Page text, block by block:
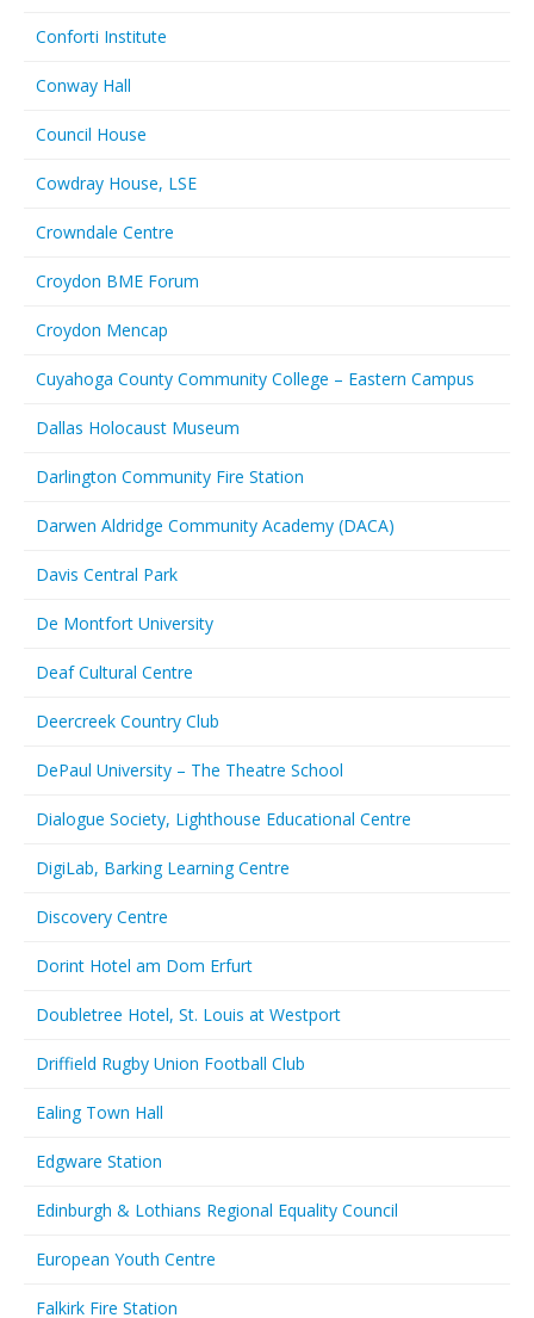
Conforti Institute
Conway Hall
Council House
Cowdray House, LSE
Crowndale Centre
Croydon BME Forum
Croydon Mencap
Cuyahoga County Community College – Eastern Campus
Dallas Holocaust Museum
Darlington Community Fire Station
Darwen Aldridge Community Academy (DACA)
Davis Central Park
De Montfort University
Deaf Cultural Centre
Deercreek Country Club
DePaul University – The Theatre School
Dialogue Society, Lighthouse Educational Centre
DigiLab, Barking Learning Centre
Discovery Centre
Dorint Hotel am Dom Erfurt
Doubletree Hotel, St. Louis at Westport
Driffield Rugby Union Football Club
Ealing Town Hall
Edgware Station
Edinburgh & Lothians Regional Equality Council
European Youth Centre
Falkirk Fire Station